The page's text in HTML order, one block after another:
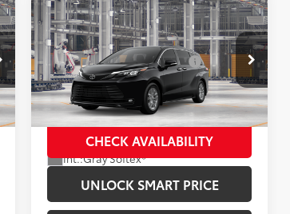
2026Toyota SiennaXLE
Price Drop
VIN:5TDYRKEC1TS35B335Model:5406
In Production
Ext.:Midnight Black Metallic
Int.:Gray Softex®
Total SRP69
$49,100
Dealer Installed Accessories:
$1,978
Documentation Fee:
+$958
Employee Price
$52,036
CHECK AVAILABILITY
UNLOCK SMART PRICE
Compare Vehicle